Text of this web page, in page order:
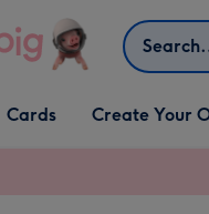
Search
Open Cards
dropdown
Cards
Open Create Your
dropdown
Create Your